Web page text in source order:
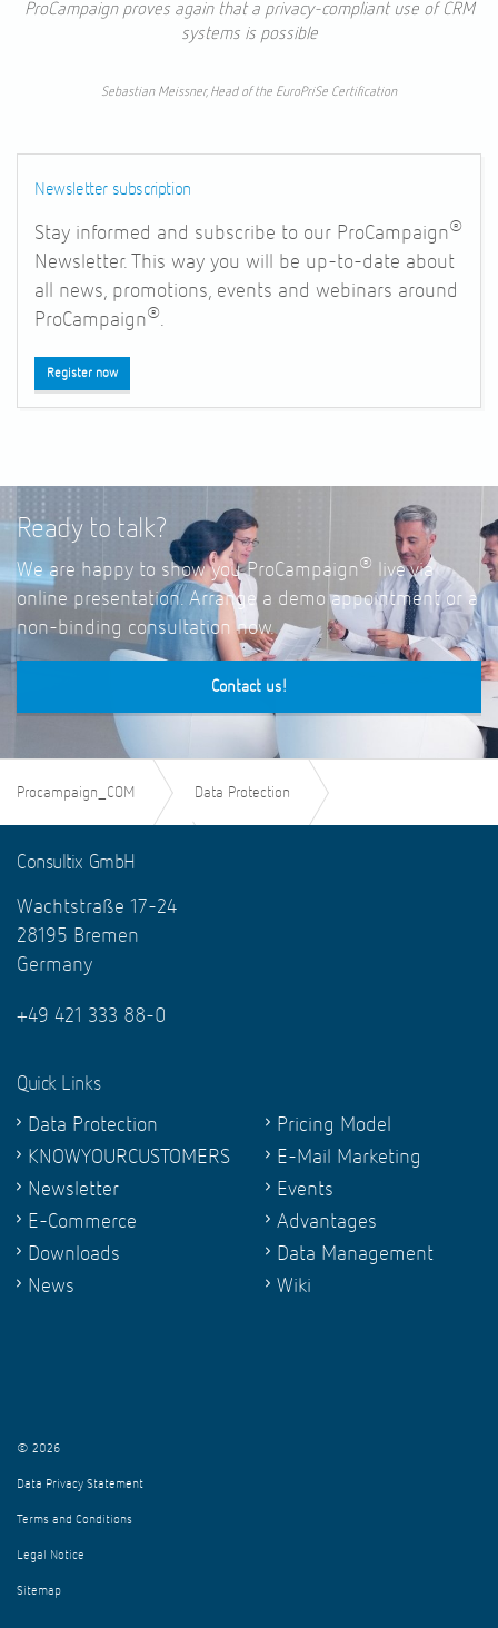
ProCampaign proves again that a privacy-compliant use of CRM
systems is possible
Sebastian Meissner, Head of the EuroPriSe Certification
Newsletter subscription
Stay informed and subscribe to our ProCampaign®
Newsletter. This way you will be up-to-date about
all news, promotions, events and webinars around
ProCampaign®.
Register now
Ready to talk?
We are happy to show you ProCampaign ®
live via
online presentation. Arrange a demo appointment or a
non-binding consultation now.
Contact us!
Procampaign_COM Data Protection
Legal texts of the GDPR
Art. 61 GDPR - Mutual assistance
Consultix GmbH
Wachtstraße 17-24
28195 Bremen
Germany
+49 421 333 88-0
Quick Links
Data Protection
Pricing Model
KNOWYOURCUSTOMERS
E-Mail Marketing
Newsletter
Events
E-Commerce
Advantages
Downloads
Data Management
News
Wiki
© 2026
Data Privacy Statement
Terms and Conditions
Legal Notice
Sitemap